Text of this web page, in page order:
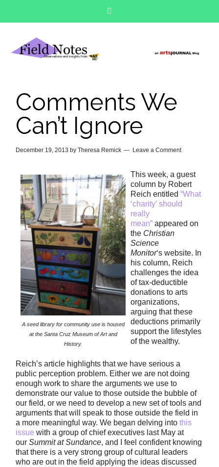
Comments We
Can’t Ignore
December 19, 2013 byTheresa Remick Leave a Comment
A seed library for community use is housed
at the Santa Cruz Museum of Art and
History.
This week, a guest
column by Robert
Reich entitled“What
‘charity’ should
really
mean” appeared on
the Christian
Science
Monitor‘s website. In
his column, Reich
challenges the idea
of tax-deductible
donations to arts
organizations,
arguing that these
deductions primarily
support the lifestyles
of the wealthy.
Reich’s article highlights that we have serious a
public perception problem. Either we are not doing
enough work to share the arguments we use to
demonstrate our value to those outside the bubble of
our field, or we need to develop a new set of tools and
arguments that will speak to those outside the field in
a more meaningful way. We began delving intothis
issue with a group of chief executives last May at
ourSummit at Sundance, and I feel confident knowing
that there is a very strong group of cultural leaders
who are out in the field applying the ideas discussed